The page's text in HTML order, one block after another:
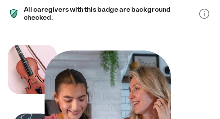
All caregivers with this badge are background
checked.